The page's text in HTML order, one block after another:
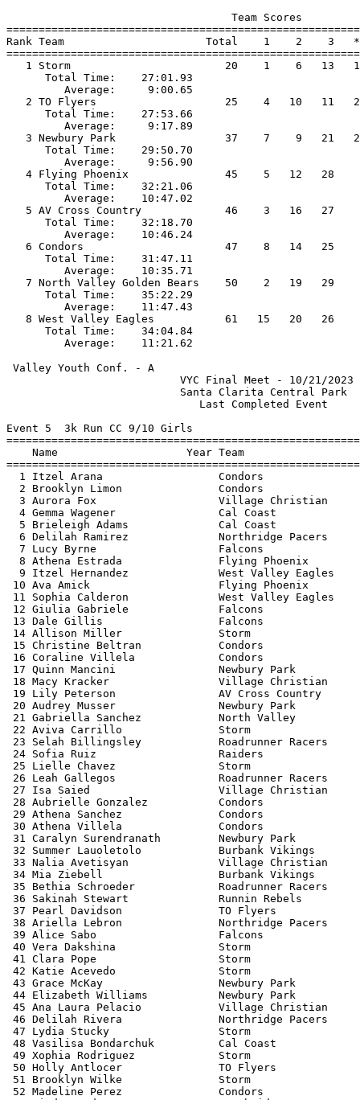
Rank Team                      Total    1    2    3
1 Storm                        20
Total Time:
Average:
2 TO Flyers                    25
Total Time:
Average:
3 Newbury Park                 37
Total Time:
Average:
4 Flying Phoenix
Total Time:
Average:
5 AV Cross Country
Total Time:
Average:
6 Condors
Total Time:
Average:
7 North Valley Golden Bears
Total Time:
Average:
8 West Valley Eagles
Total Time:
Valley Youth Conf. - A
VYC Final
Santa
Event 5  3k Run CC 9/10 Girls
Name                    Year Team
1 Itzel Arana                  Condors
2 Brooklyn Limon               Condors
3 Aurora Fox                   Village
4 Gemma Wagener                Cal Coast
5 Brieleigh Adams              Cal Coast
6 Delilah Ramirez              Northridge
7 Lucy Byrne                   Falcons
8 Athena Estrada               Flying
9 Itzel Hernandez              West
10 Ava Amick                    Flying
11 Sophia Calderon              West
12 Giulia Gabriele              Falcons
13 Dale Gillis                  Falcons
14 Allison Miller               Storm
15 Christine Beltran            Condors
16 Coraline Villela             Condors
17 Quinn Mancini                Newbury
18 Macy Kracker                 Village
19 Lily Peterson                AV Cross
20 Audrey Musser                Newbury
21 Gabriella Sanchez            North
22 Aviva Carrillo               Storm
23 Selah Billingsley            Roadrunner
24 Sofia Ruiz                   Raiders
25 Lielle Chavez                Storm
26 Leah Gallegos                Roadrunner
27 Isa Saied                    Village
28 Aubrielle Gonzalez           Condors
29 Athena Sanchez
30 Athena Villela               Condors
31 Caralyn Surendranath         Newbury
32 Summer Lauoletolo            Burbank
33 Nalia Avetisyan              Village
34 Mia Ziebell                  Burbank
35 Bethia Schroeder             Roadrunner
36 Sakinah Stewart              Runnin
37 Pearl Davidson               TO
38 Ariella Lebron               Northridge
39 Alice Sabo                   Falcons
40 Vera Dakshina                Storm
41 Clara Pope                   Storm
42 Katie Acevedo                Storm
43 Grace McKay                  Newbury
44 Elizabeth Williams           Newbury
45 Ana Laura Pelacio            Village
46 Delilah Rivera               Northridge
47 Lydia Stucky                 Storm
48 Vasilisa Bondarchuk          Cal Coast
49 Xophia Rodriguez             Storm
50 Holly Antlocer               TO
51 Brooklyn Wilke               Storm
52 Madeline Perez